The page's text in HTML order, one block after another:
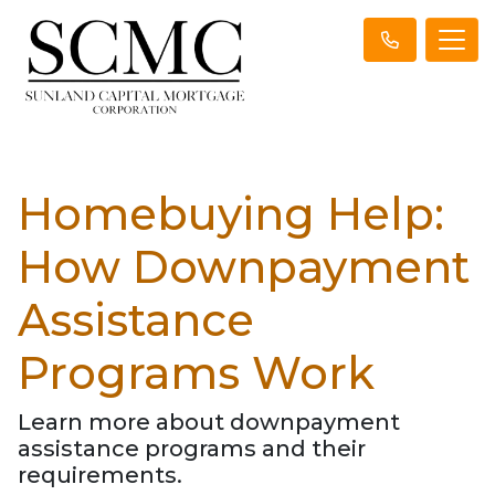
Homebuying Help:
How Downpayment
Assistance
Programs Work
Learn more about downpayment
assistance programs and their
requirements.